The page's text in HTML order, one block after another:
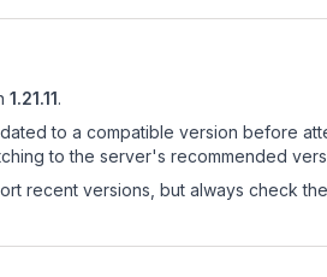
1.21.11.
to a compatible version before
to the server's recommended
recent versions, but always check